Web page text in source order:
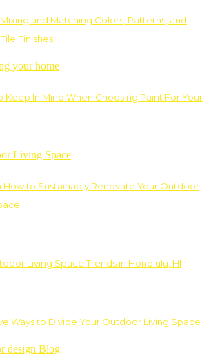
and Matching Colors, Patterns, and
Finishes
Keep In Mind When Choosing Paint For Your
How to Sustainably Renovate Your Outdoor
Living Space Trends in Honolulu, HI
Ways to Divide Your Outdoor Living Space